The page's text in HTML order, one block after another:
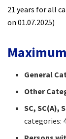
21 years for all
on 01.07.2025)
General
Other
SC, SC(A),
categories: